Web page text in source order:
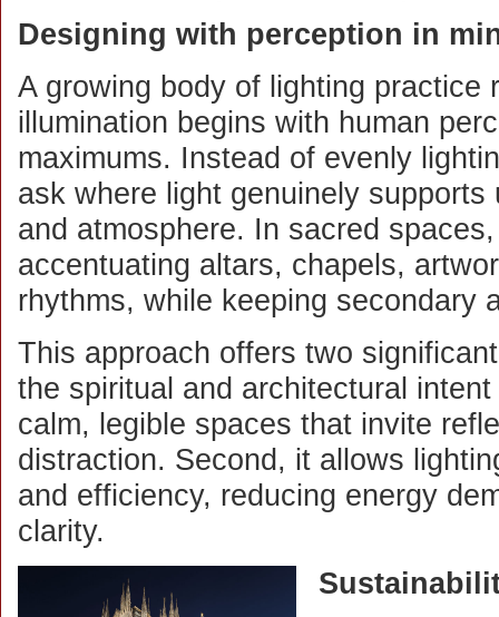
Designing with perception in
A growing body of lighting practice
illumination begins with human
maximums. Instead of evenly
ask where light genuinely
and atmosphere. In sacred
accentuating altars, chapels,
rhythms, while keeping secondary
This approach offers two
the spiritual and architectural
calm, legible spaces that invite
distraction. Second, it allows
and efficiency, reducing energy
clarity.